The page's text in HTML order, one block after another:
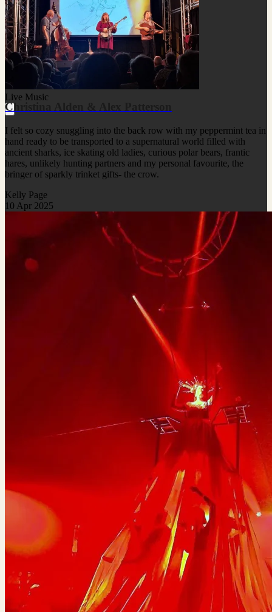
Live Music
Christina Alden & Alex Patterson
I felt so cozy snuggling into the back row with my peppermint tea in
hand ready to be transported to a supernatural world filled with
ancient sharks, ice skating old ladies, curious polar bears, frantic
hares, unlikely hunting partners and my personal favourite, the
bringer of sparkly trinket gifts- the crow.
Kelly Page
10 Apr 2025